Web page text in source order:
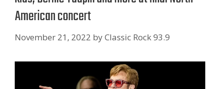
American concert
November 21, 2022 byClassic Rock 93.9